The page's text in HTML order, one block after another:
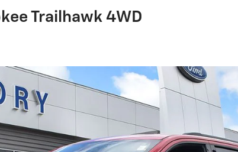
Trailhawk 4WD